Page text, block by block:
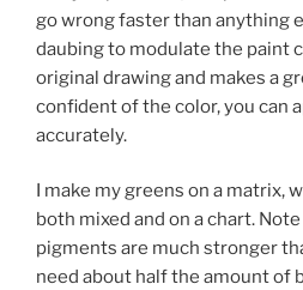
go wrong faster than anything
daubing to modulate the paint
original drawing and makes a
confident of the color, you can
accurately.
I make my greens on a matrix,
both mixed and on a chart.
pigments are much stronger
need about half the amount of